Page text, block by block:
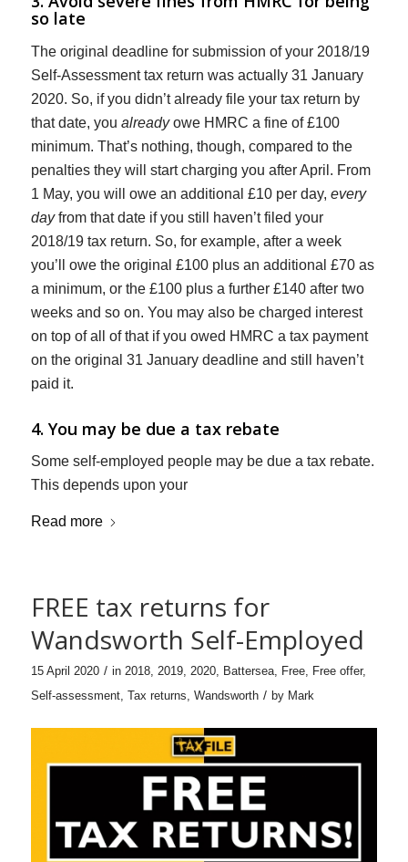
so late
The original deadline for submission of your 2018/19
Self-Assessment tax return was actually 31 January
2020. So, if you didn’t already file your tax return by
that date, you alreadyowe HMRC a fine of £100
minimum. That’s nothing, though, compared to the
penalties they will start charging you after April. From
1 May, you will owe an additional £10 per day, every
dayfrom that date if you still haven’t filed your
2018/19 tax return. So, for example, after a week
you’ll owe the original £100 plus an additional £70 as
a minimum, or the £100 plus a further £140 after two
weeks and so on. You may also be charged interest
on top of all of that if you owed HMRC a tax payment
on the original 31 January deadline and still haven’t
paid it.
4. You may be due a tax rebate
Some self-employed people may be due a tax rebate.
This depends upon your
Read more
FREE tax returns for
Wandsworth Self-Employed
15 April 2020 / in 2018, 2019, 2020, Battersea, Free, Free offer,
Self-assessment, Tax returns, Wandsworth / by Mark